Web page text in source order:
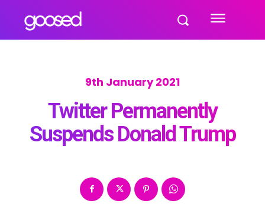
9th January 2021
Twitter Permanently
Suspends Donald Trump